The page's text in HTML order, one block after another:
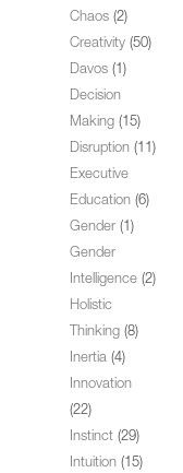
Chaos (2)
Creativity (50)
Davos (1)
Decision
Making (15)
Disruption (11)
Executive
Education (6)
Gender (1)
Gender
Intelligence (2)
Holistic
Thinking (8)
Inertia (4)
Innovation
(22)
Instinct (29)
Intuition (15)